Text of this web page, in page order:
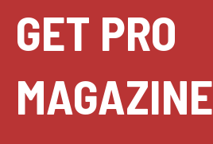
content
GET PRO
MAGAZINE